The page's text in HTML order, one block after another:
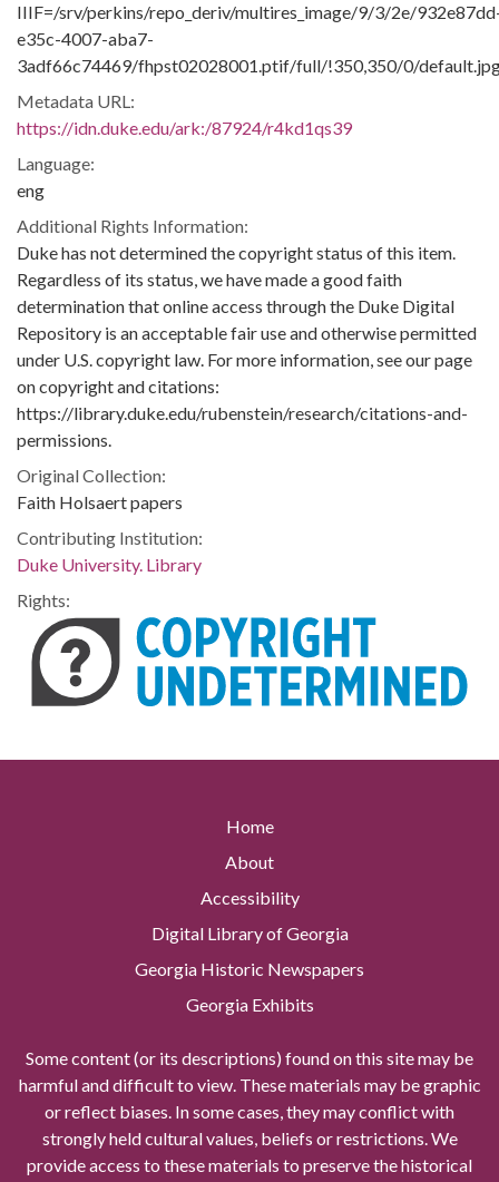
IIIF=/srv/perkins/repo_deriv/multires_image/9/3/2e/
e35c-4007-aba7-
3adf66c74469/fhpst02028001.ptif/full/!350,350/0/
Metadata URL:
https://idn.duke.edu/ark:/87924/r4kd1qs39
Language:
eng
Additional Rights Information:
Duke has not determined the copyright status of this item.
Regardless of its status, we have made a good faith
determination that online access through the Duke Digital
Repository is an acceptable fair use and otherwise permitted
under U.S. copyright law. For more information, see our page
on copyright and citations:
https://library.duke.edu/rubenstein/research/citations-and-
permissions.
Original Collection:
Faith Holsaert papers
Contributing Institution:
Duke University. Library
Rights:
Home
About
Accessibility
Digital Library of Georgia
Georgia Historic Newspapers
Georgia Exhibits
Some content (or its descriptions) found on this site may be
harmful and difficult to view. These materials may be graphic
or reflect biases. In some cases, they may conflict with
strongly held cultural values, beliefs or restrictions. We
provide access to these materials to preserve the historical